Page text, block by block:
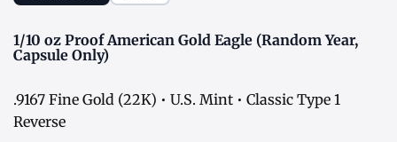
1/10 oz Proof American Gold Eagle (Random Year,
Capsule Only)
.9167 Fine Gold (22K) • U.S. Mint • Classic Type 1
Reverse